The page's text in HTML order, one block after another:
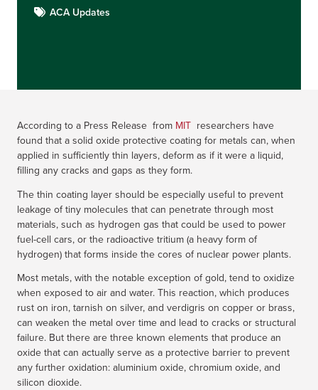
ACA Updates
According to a Press Release from MIT researchers have
found that a solid oxide protective coating for metals can, when
applied in sufficiently thin layers, deform as if it were a liquid,
filling any cracks and gaps as they form.
The thin coating layer should be especially useful to prevent
leakage of tiny molecules that can penetrate through most
materials, such as hydrogen gas that could be used to power
fuel-cell cars, or the radioactive tritium (a heavy form of
hydrogen) that forms inside the cores of nuclear power plants.
Most metals, with the notable exception of gold, tend to oxidize
when exposed to air and water. This reaction, which produces
rust on iron, tarnish on silver, and verdigris on copper or brass,
can weaken the metal over time and lead to cracks or structural
failure. But there are three known elements that produce an
oxide that can actually serve as a protective barrier to prevent
any further oxidation: aluminium oxide, chromium oxide, and
silicon dioxide.